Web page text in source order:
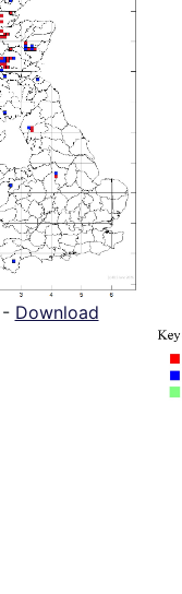
- Download